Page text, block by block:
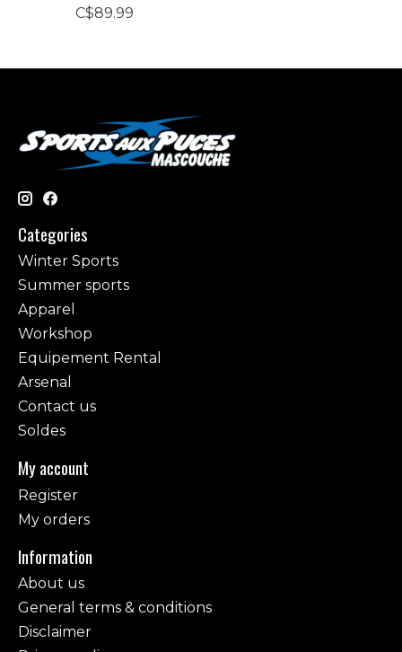
C$89.99
Categories
Winter Sports
Summer sports
Apparel
Workshop
Equipement Rental
Arsenal
Contact us
Soldes
My account
Register
My orders
Information
About us
General terms & conditions
Disclaimer